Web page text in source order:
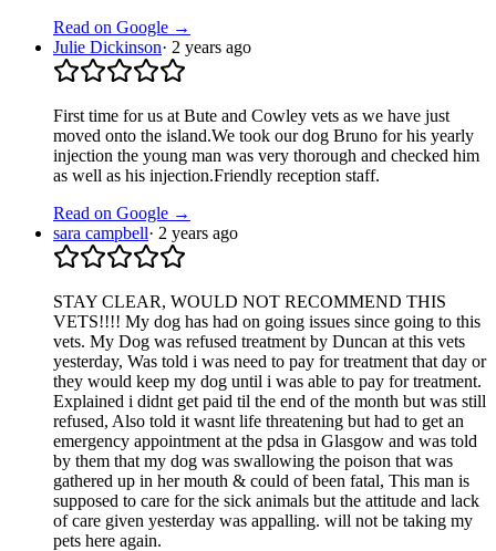
Read on Google →
Julie Dickinson· 2 years ago
First time for us at Bute and Cowley vets as we have just
moved onto the island.We took our dog Bruno for his yearly
injection the young man was very thorough and checked him
as well as his injection.Friendly reception staff.
Read on Google →
sara campbell· 2 years ago
STAY CLEAR, WOULD NOT RECOMMEND THIS
VETS!!!! My dog has had on going issues since going to this
vets. My Dog was refused treatment by Duncan at this vets
yesterday, Was told i was need to pay for treatment that day or
they would keep my dog until i was able to pay for treatment.
Explained i didnt get paid til the end of the month but was still
refused, Also told it wasnt life threatening but had to get an
emergency appointment at the pdsa in Glasgow and was told
by them that my dog was swallowing the poison that was
gathered up in her mouth & could of been fatal, This man is
supposed to care for the sick animals but the attitude and lack
of care given yesterday was appalling. will not be taking my
pets here again.